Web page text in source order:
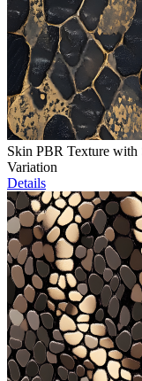
Skin PBR Texture with
Variation
Details